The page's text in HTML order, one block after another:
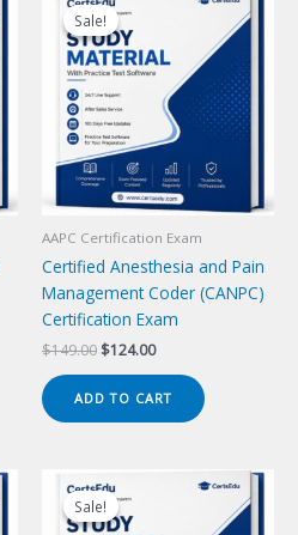
Sale!
Sale!
AAPC Certification Exam
Certified Anesthesia and Pain
Management Coder (CANPC)
Certification Exam
$149.00 Original
$149.00.
$124.00Current
$124.00.
ADD TO CART
Sale!
Sale!